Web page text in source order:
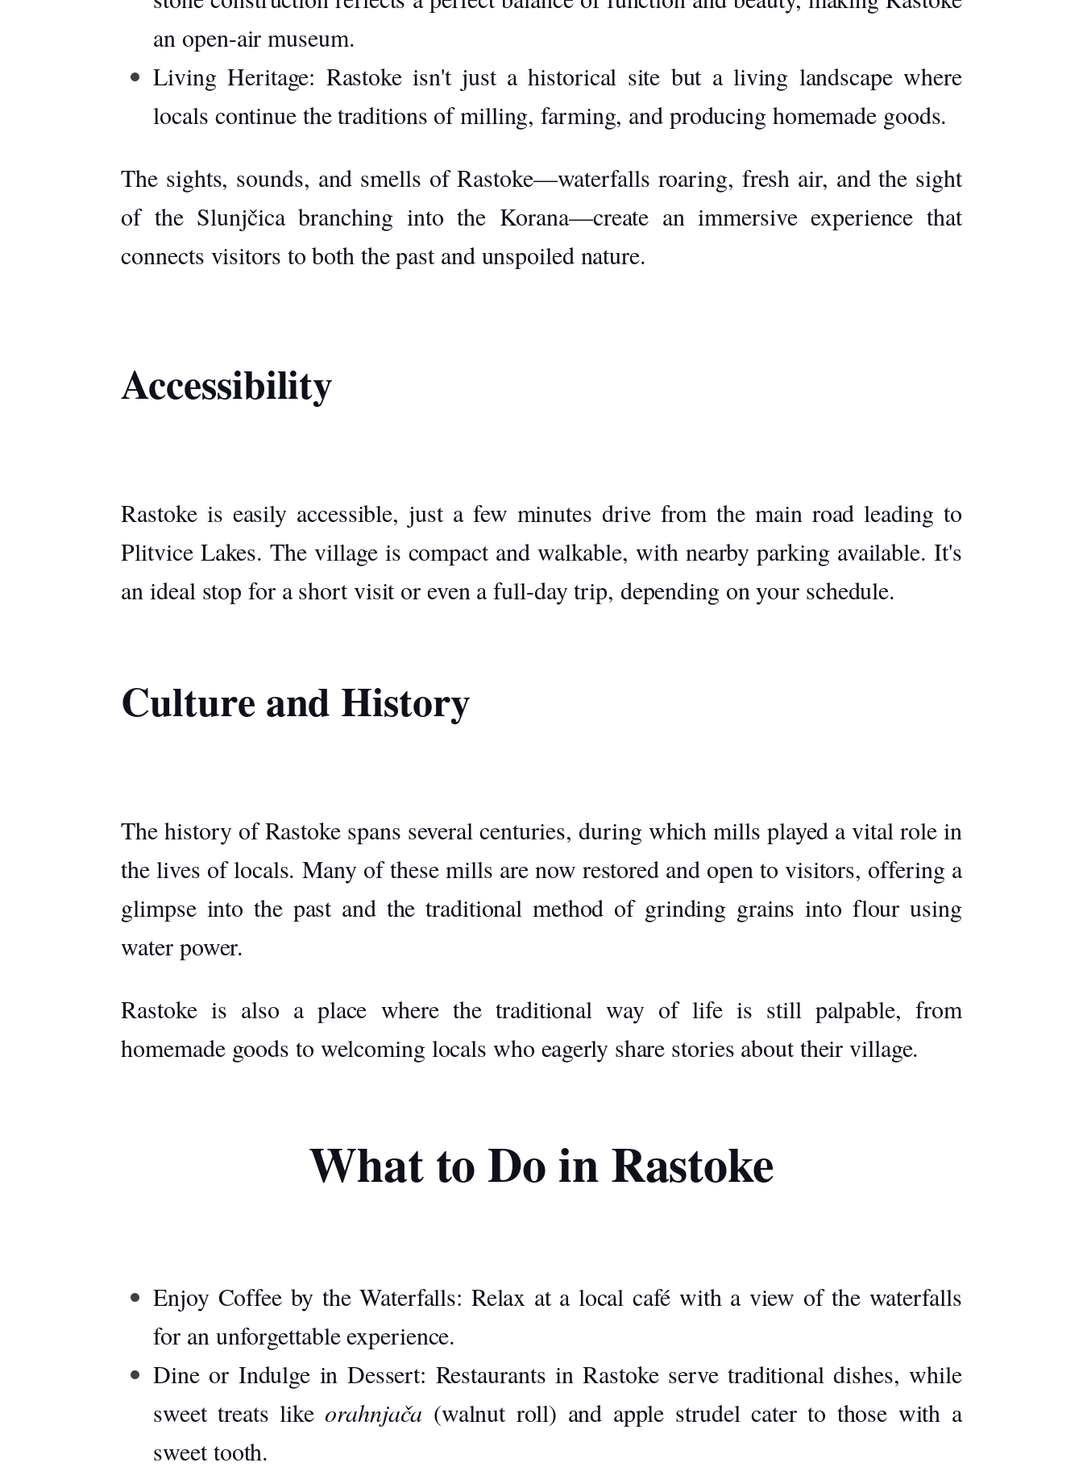
an open-air museum.
Living Heritage: Rastoke isn't just a historical site but a living landscape where
locals continue the traditions of milling, farming, and producing homemade goods.
The sights, sounds, and smells of Rastoke—waterfalls roaring, fresh air, and the sight
of the Slunjčica branching into the Korana—create an immersive experience that
connects visitors to both the past and unspoiled nature.
Accessibility
Rastoke is easily accessible, just a few minutes drive from the main road leading to
Plitvice Lakes. The village is compact and walkable, with nearby parking available. It's
an ideal stop for a short visit or even a full-day trip, depending on your schedule.
Culture and History
The history of Rastoke spans several centuries, during which mills played a vital role in
the lives of locals. Many of these mills are now restored and open to visitors, offering a
glimpse into the past and the traditional method of grinding grains into flour using
water power.
Rastoke is also a place where the traditional way of life is still palpable, from
homemade goods to welcoming locals who eagerly share stories about their village.
What to Do in Rastoke
Enjoy Coffee by the Waterfalls: Relax at a local café with a view of the waterfalls
for an unforgettable experience.
Dine or Indulge in Dessert: Restaurants in Rastoke serve traditional dishes, while
sweet treats likeorahnjača (walnut roll) and apple strudel cater to those with a
sweet tooth.